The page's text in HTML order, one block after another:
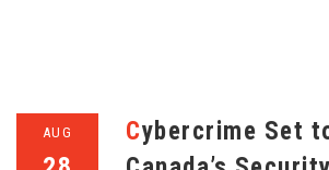
AUG
Cybercrime Set to Threaten